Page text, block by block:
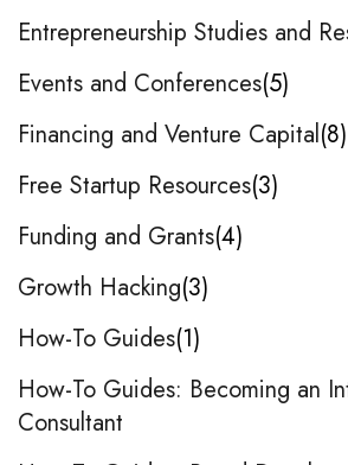
Entrepreneurship Studies and
Events and Conferences 5
Financing and Venture Capital 8
Free Startup Resources 3
Funding and Grants 4
Growth Hacking 3
How-To Guides 1
How-To Guides: Becoming an
Consultant